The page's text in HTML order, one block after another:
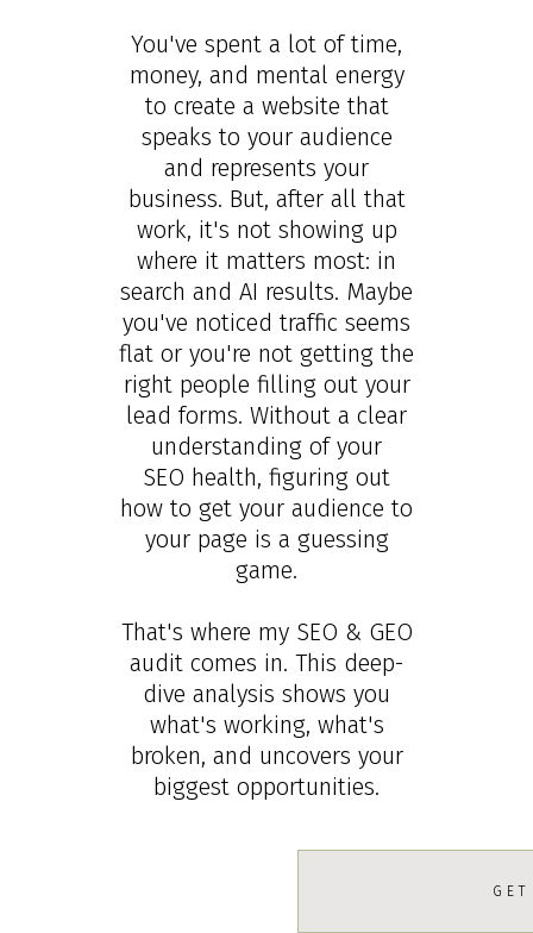
You've spent a lot of time,
money, and mental energy
to create a website that
speaks to your audience
and represents your
business. But, after all that
work, it's not showing up
where it matters most: in
search and AI results. Maybe
you've noticed traffic seems
flat or you're not getting the
right people filling out your
lead forms. Without a clear
understanding of your
SEO health, figuring out
how to get your audience to
your page is a guessing
game.
That's where my SEO & GEO
audit comes in. This deep-
dive analysis shows you
what's working, what's
broken, and uncovers your
biggest opportunities.